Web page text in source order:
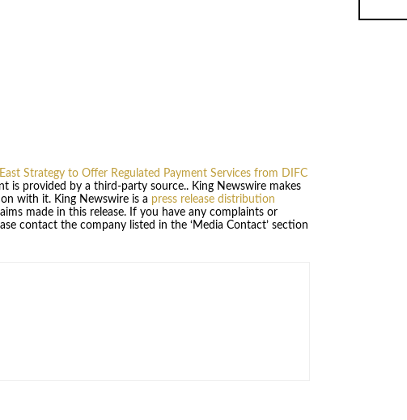
Strategy to Offer Regulated Payment Services from DIFC
is provided by a third-party source.. King Newswire makes
with it. King Newswire is a press release distribution
made in this release. If you have any complaints or
contact the company listed in the ‘Media Contact’ section